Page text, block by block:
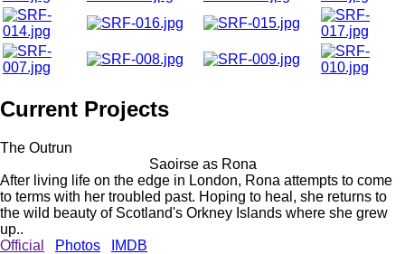
Current Projects
The Outrun
Saoirse as Rona
After living life on the edge in London, Rona attempts to come
to terms with her troubled past. Hoping to heal, she returns to
the wild beauty of Scotland's Orkney Islands where she grew
up..
Official
Photos IMDB